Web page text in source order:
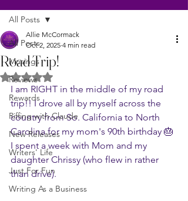
All Posts
Musings
Reviews
Rewards
Riffing with Claude
New Releases
Writers' Life
Just For Fun
Writing As a Business
All Posts
Road Trip!
Allie McCormack
Oct 2, 2025 4 min read
Rated NaN out of 5 stars.
I am RIGHT in the middle of my road
trip!! I drove all by myself across the
country from So. California to North
Carolina for my mom's 90th birthday 🎂
I spent a week with Mom and my
daughter Chrissy (who flew in rather
than drive).